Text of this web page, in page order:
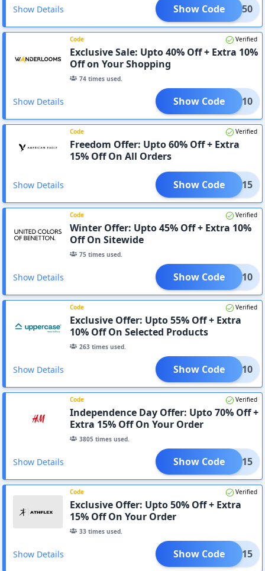
Show Details ITAD50
Show Code
Code Verified
Exclusive Sale: Upto 40% Off + Extra 10%
Off on Your Shopping
74 times used.
Show Details ADV-10
Show Code
Code Verified
Freedom Offer: Upto 60% Off + Extra
15% Off On All Orders
Show Details EDOM15
Show Code
Code Verified
Winter Offer: Upto 45% Off + Extra 10%
Off On Sitewide
75 times used.
Show Details AF10
Show Code
Code Verified
Exclusive Offer: Upto 55% Off + Extra
10% Off On Selected Products
263 times used.
Show Details AFF10
Show Code
Code Verified
Independence Day Offer: Upto 70% Off +
Extra 15% Off On Your Order
3805 times used.
Show Details APP15
Show Code
Code Verified
Exclusive Offer: Upto 50% Off + Extra
15% Off On Your Order
33 times used.
Show Details APP15
Show Code